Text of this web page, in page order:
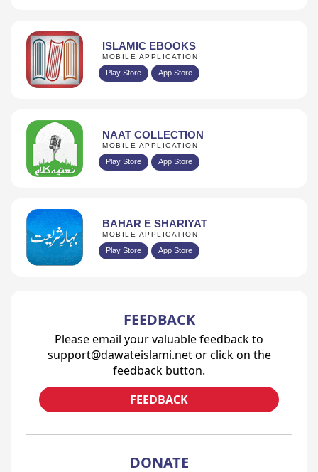
ISLAMIC EBOOKS
MOBILE APPLICATION
Play Store App Store
NAAT COLLECTION
MOBILE APPLICATION
Play Store App Store
BAHAR E SHARIYAT
MOBILE APPLICATION
Play Store App Store
FEEDBACK
Please email your valuable feedback to
support@dawateislami.net or click on the
feedback button.
FEEDBACK
DONATE